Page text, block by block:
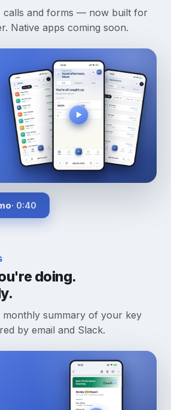
calls and forms — now built for
Native apps coming soon.
· 0:40
doing.
summary of your key
by email and Slack.